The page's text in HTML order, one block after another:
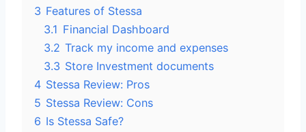
3 Features of Stessa
3.1 Financial Dashboard
3.2 Track my income and expenses
3.3 Store Investment documents
4 Stessa Review: Pros
5 Stessa Review: Cons
6 Is Stessa Safe?